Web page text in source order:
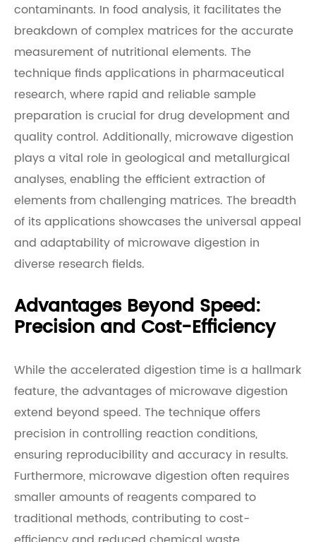
contaminants. In food analysis, it facilitates the
breakdown of complex matrices for the accurate
measurement of nutritional elements. The
technique finds applications in pharmaceutical
research, where rapid and reliable sample
preparation is crucial for drug development and
quality control. Additionally, microwave digestion
plays a vital role in geological and metallurgical
analyses, enabling the efficient extraction of
elements from challenging matrices. The breadth
of its applications showcases the universal appeal
and adaptability of microwave digestion in
diverse research fields.
Advantages Beyond Speed:
Precision and Cost-Efficiency
While the accelerated digestion time is a hallmark
feature, the advantages of microwave digestion
extend beyond speed. The technique offers
precision in controlling reaction conditions,
ensuring reproducibility and accuracy in results.
Furthermore, microwave digestion often requires
smaller amounts of reagents compared to
traditional methods, contributing to cost-